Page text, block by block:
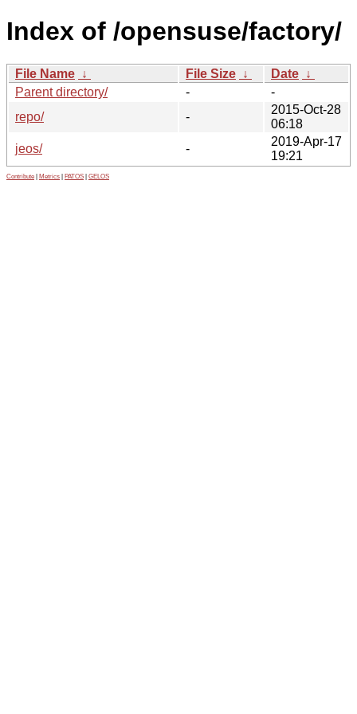
Index of /opensuse/factory/
File Name ↓ File Size ↓ Date ↓
Parent directory/
-
-
repo/
-
2015-Oct-28
06:18
jeos/
-
2019-Apr-17
19:21
Contribute Metrics PATOS GELOS